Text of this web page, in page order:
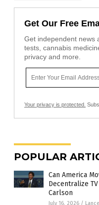
Get Our Free
Get independent news
tests, cannabis
privacy and more.
Your privacy is protected.
POPULAR
Can America
Decentralize
Carlson
July 16, 2026 /